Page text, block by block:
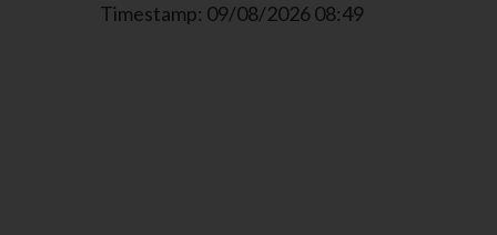
Timestamp: 09/08/2026 08:49